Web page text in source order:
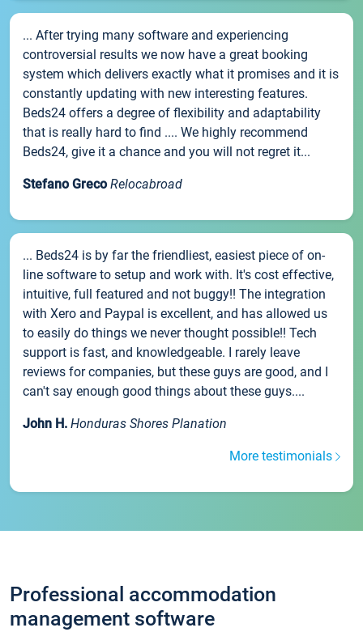
... After trying many software and experiencing
controversial results we now have a great booking
system which delivers exactly what it promises and it is
constantly updating with new interesting features.
Beds24 offers a degree of flexibility and adaptability
that is really hard to find .... We highly recommend
Beds24, give it a chance and you will not regret it...
Stefano Greco Relocabroad
... Beds24 is by far the friendliest, easiest piece of on-
line software to setup and work with. It's cost effective,
intuitive, full featured and not buggy!! The integration
with Xero and Paypal is excellent, and has allowed us
to easily do things we never thought possible!! Tech
support is fast, and knowledgeable. I rarely leave
reviews for companies, but these guys are good, and I
can't say enough good things about these guys....
John H. Honduras Shores Planation
More testimonials
Professional accommodation
management software